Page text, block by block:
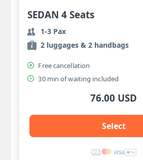
SEDAN 4 Seats
1-3 Pax
2 luggages & 2 handbags
Free cancellation
30 min of waiting included
76.00 USD
Select